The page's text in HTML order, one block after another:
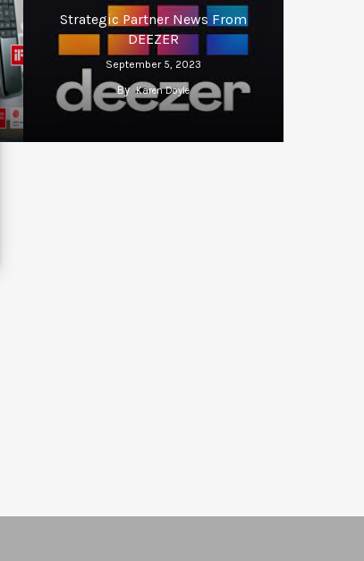
Strategic Partner News From
DEEZER
September 5, 2023
By Karen Doyle